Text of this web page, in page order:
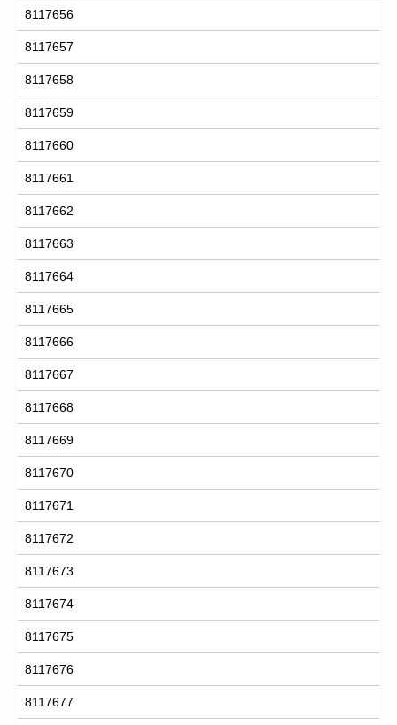
8117656
8117657
8117658
8117659
8117660
8117661
8117662
8117663
8117664
8117665
8117666
8117667
8117668
8117669
8117670
8117671
8117672
8117673
8117674
8117675
8117676
8117677